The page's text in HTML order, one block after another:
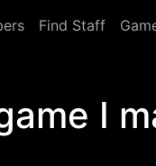
Find Staff
I